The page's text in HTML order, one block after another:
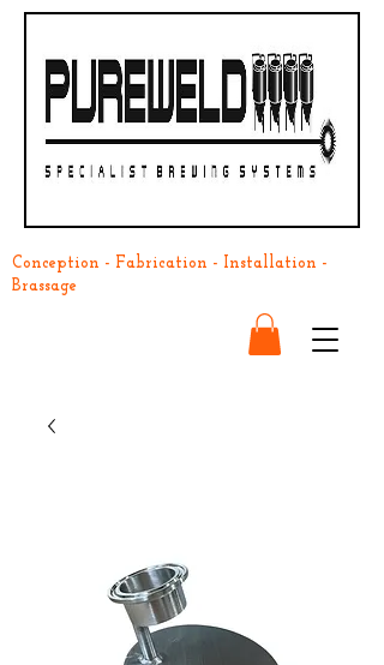
Conception - Fabrication - Installation -
Brassage